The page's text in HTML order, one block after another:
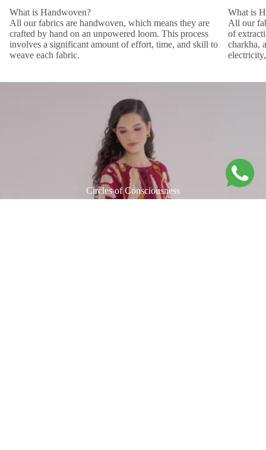
What is Handwoven?
All our fabrics are handwoven, which means they are
crafted by hand on an unpowered loom. This process
involves a significant amount of effort, time, and skill to
weave each fabric.
What is
All our
of
charkha,
Circles of Consciousness